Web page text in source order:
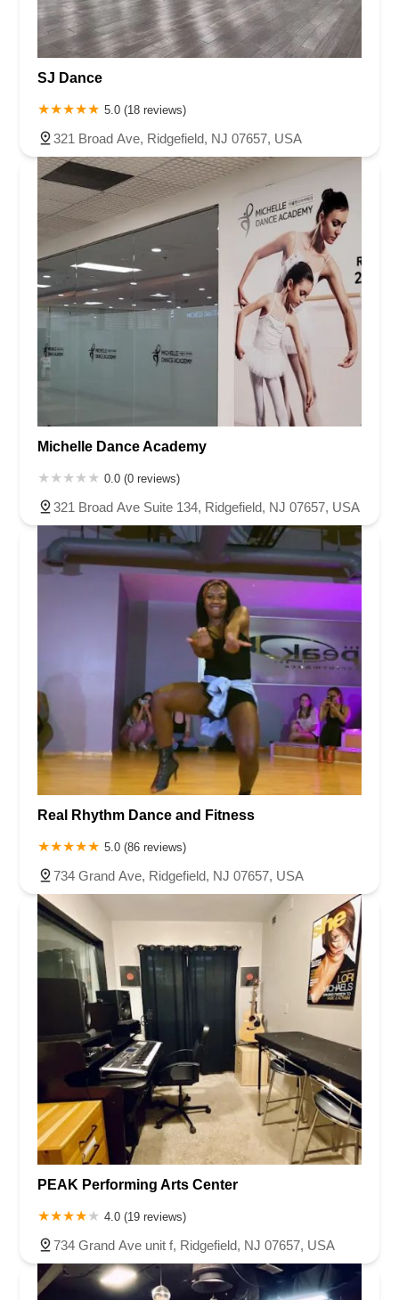
SJ Dance
5.0 (18 reviews)
321 Broad Ave, Ridgefield, NJ 07657, USA
Michelle Dance Academy
0.0 (0 reviews)
321 Broad Ave Suite 134, Ridgefield, NJ 07657, USA
Real Rhythm Dance and Fitness
5.0 (86 reviews)
734 Grand Ave, Ridgefield, NJ 07657, USA
PEAK Performing Arts Center
4.0 (19 reviews)
734 Grand Ave unit f, Ridgefield, NJ 07657, USA